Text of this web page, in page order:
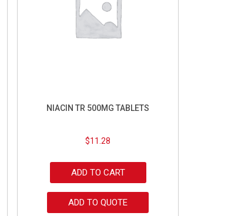
NIACIN TR 500MG TABLETS
$11.28
ADD TO CART
ADD TO QUOTE